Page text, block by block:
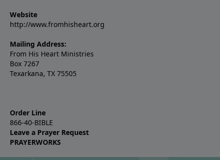
Website
http://www.fromhisheart.org
Mailing Address:
From His Heart Ministries
Box 7267
Texarkana, TX 75505
Order Line
866-40-BIBLE
Leave a Prayer Request
PRAYERWORKS